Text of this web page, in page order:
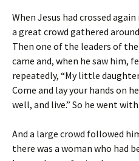
When Jesus had crossed
a great crowd gathered
Then one of the leaders of
came and, when he saw him,
repeatedly, “My little
Come and lay your hands on
well, and live.” So he went
And a large crowd followed
there was a woman who had